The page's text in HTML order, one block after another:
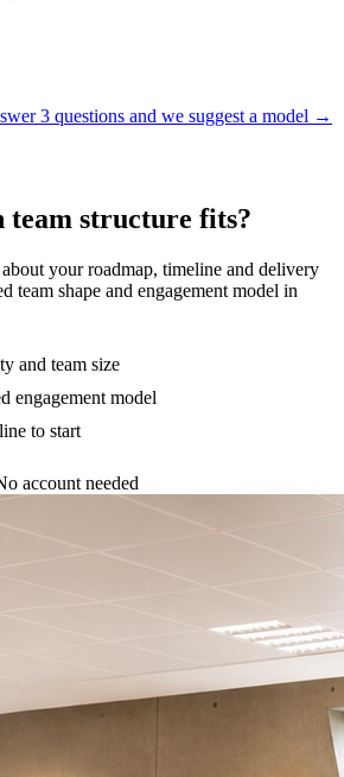
3 questions and we suggest a model →
team structure fits?
your roadmap, timeline and delivery
team shape and engagement model in
and team size
engagement model
to start
account needed